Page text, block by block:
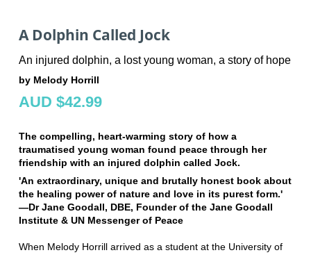
A Dolphin Called Jock
An injured dolphin, a lost young woman, a story of hope
by Melody Horrill
AUD $42.99
The compelling, heart-warming story of how a
traumatised young woman found peace through her
friendship with an injured dolphin called Jock.
'An extraordinary, unique and brutally honest book about
the healing power of nature and love in its purest form.'
—Dr Jane Goodall, DBE, Founder of the Jane Goodall
Institute & UN Messenger of Peace
When Melody Horrill arrived as a student at the University of